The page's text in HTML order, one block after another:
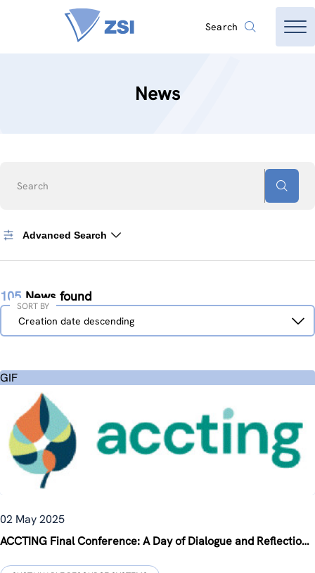
Search
News
Search
Advanced Search
105 News found
Sort
Creation date descending
SORT BY
GIF
02 May 2025
ACCTING Final Conference: A Day of Dialogue and Reflection in Brussels